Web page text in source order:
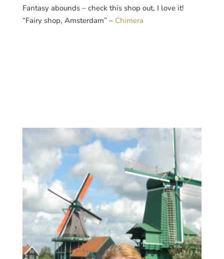
Fantasy abounds – check this shop out, I love it!
“Fairy shop, Amsterdam” – Chimera